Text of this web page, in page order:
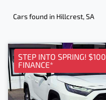
Cars found in Hillcrest, SA
STEP INTO SPRING!
FINANCE*